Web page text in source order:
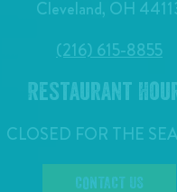
Cleveland, OH
(216) 615-8855
Restaurant
CLOSED FOR THE
CONTACT US